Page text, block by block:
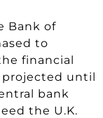
Bank of
to
financial
until
bank
the U.K.